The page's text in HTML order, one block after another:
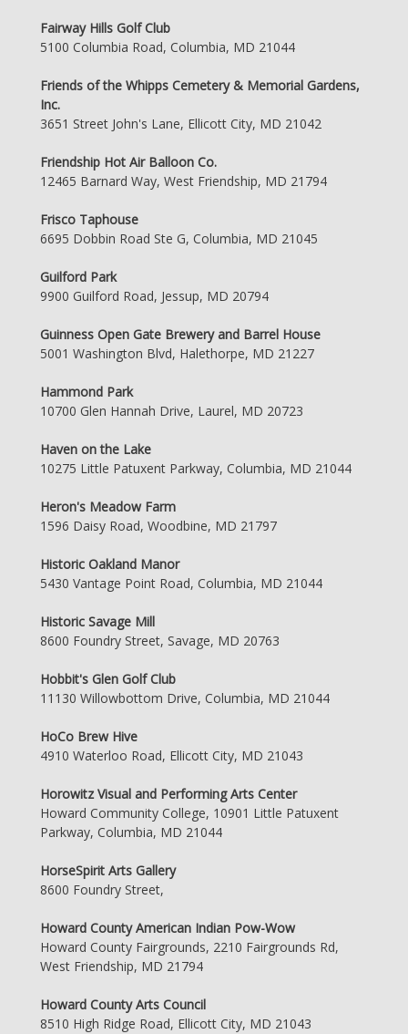
Fairway Hills Golf Club
5100 Columbia Road, Columbia, MD 21044
Friends of the Whipps Cemetery & Memorial Gardens,
Inc.
3651 Street John's Lane, Ellicott City, MD 21042
Friendship Hot Air Balloon Co.
12465 Barnard Way, West Friendship, MD 21794
Frisco Taphouse
6695 Dobbin Road Ste G, Columbia, MD 21045
Guilford Park
9900 Guilford Road, Jessup, MD 20794
Guinness Open Gate Brewery and Barrel House
5001 Washington Blvd, Halethorpe, MD 21227
Hammond Park
10700 Glen Hannah Drive, Laurel, MD 20723
Haven on the Lake
10275 Little Patuxent Parkway, Columbia, MD 21044
Heron's Meadow Farm
1596 Daisy Road, Woodbine, MD 21797
Historic Oakland Manor
5430 Vantage Point Road, Columbia, MD 21044
Historic Savage Mill
8600 Foundry Street, Savage, MD 20763
Hobbit's Glen Golf Club
11130 Willowbottom Drive, Columbia, MD 21044
HoCo Brew Hive
4910 Waterloo Road, Ellicott City, MD 21043
Horowitz Visual and Performing Arts Center
Howard Community College, 10901 Little Patuxent
Parkway, Columbia, MD 21044
HorseSpirit Arts Gallery
8600 Foundry Street,
Howard County American Indian Pow-Wow
Howard County Fairgrounds, 2210 Fairgrounds Rd,
West Friendship, MD 21794
Howard County Arts Council
8510 High Ridge Road, Ellicott City, MD 21043